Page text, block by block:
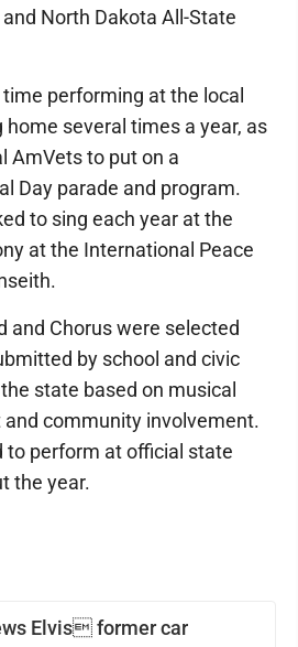
Elvis former car
North Dakota All-State
performing at the local
home several times a year, as
AmVets to put on a
Day parade and program.
to sing each year at the
at the International Peace
and Chorus were selected
by school and civic
state based on musical
community involvement.
to perform at official state
the year.